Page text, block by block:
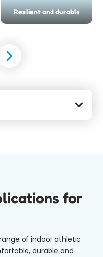
Resilient and durable
for
of indoor athletic
durable and